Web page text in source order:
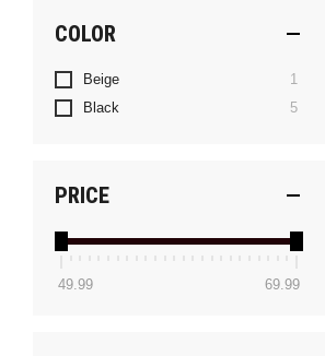
COLOR
Beige 1
Black
5items
PRICE
49.99 69.99